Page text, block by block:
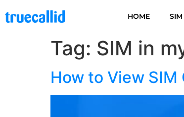
HOME SIM
Tag: SIM in
How to View SIM